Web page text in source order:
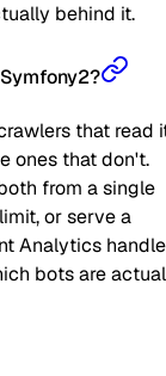
behind it.
that read
ones that don't.
from a single
or serve a
Analytics
bots are